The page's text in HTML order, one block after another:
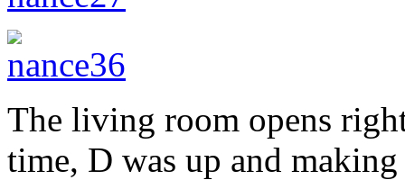
The living room opens
time, D was up and